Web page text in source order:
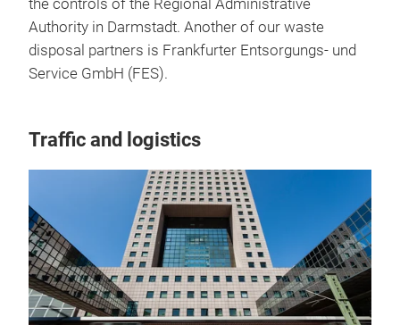
the controls of the Regional Administrative
Authority in Darmstadt. Another of our waste
disposal partners is Frankfurter Entsorgungs- und
Service GmbH (FES).
Traffic and logistics